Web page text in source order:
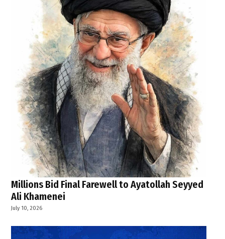
Millions Bid Final Farewell to Ayatollah Seyyed
Ali Khamenei
July 10, 2026